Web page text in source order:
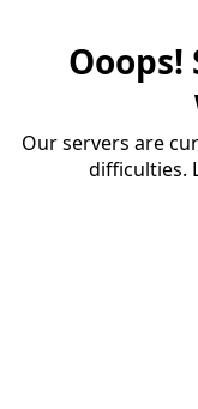
Our servers are
difficulties.